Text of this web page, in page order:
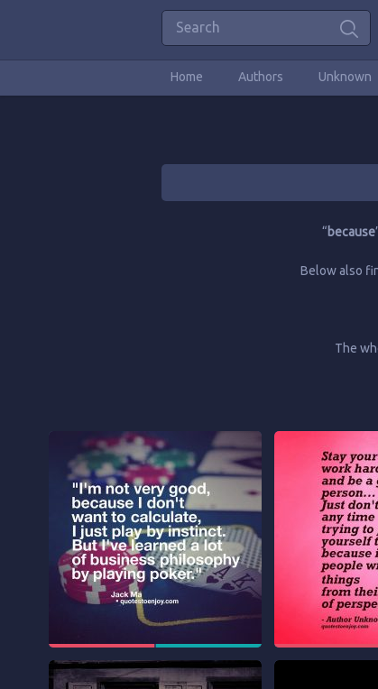
Home Authors Unknown
“because
Below also
The